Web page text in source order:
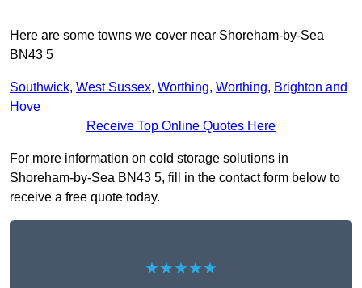
Here are some towns we cover near Shoreham-by-Sea
BN43 5
Southwick, West Sussex, Worthing, Worthing, Brighton and
Hove
Receive Top Online Quotes Here
For more information on cold storage solutions in
Shoreham-by-Sea BN43 5, fill in the contact form below to
receive a free quote today.
★★★★★